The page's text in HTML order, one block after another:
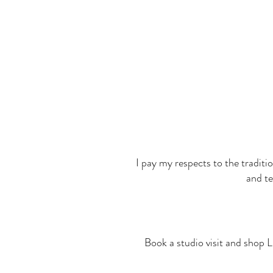
I pay my respects to the
and
Book a studio visit and shop